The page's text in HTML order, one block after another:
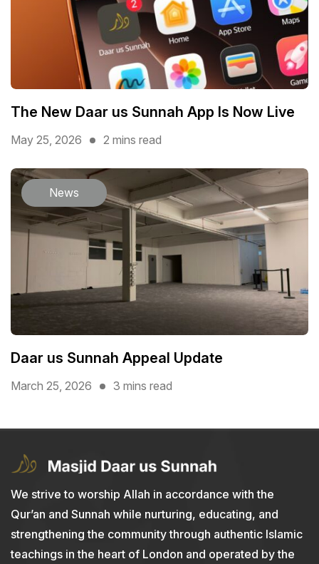
The New Daar us Sunnah App Is Now Live
May 25, 2026 2 mins read
News
Daar us Sunnah Appeal Update
March 25, 2026 3 mins read
We strive to worship Allah in accordance with the
Qur’an and Sunnah while nurturing, educating, and
strengthening the community through authentic Islamic
teachings in the heart of London and operated by the